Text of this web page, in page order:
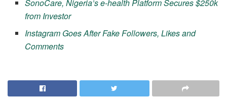
SonoCare, Nigeria’s e-health Platform Secures $250k
from Investor
Instagram Goes After Fake Followers, Likes and
Comments